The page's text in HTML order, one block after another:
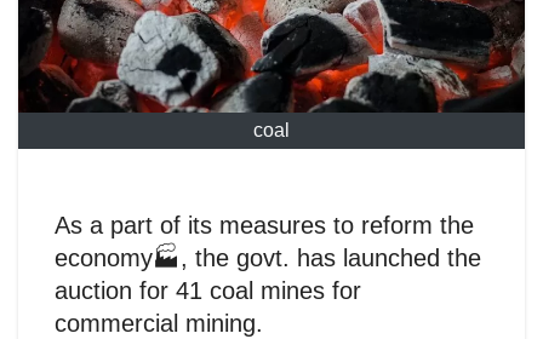
coal
As a part of its measures to reform the
economy🏭, the govt. has launched the
auction for 41 coal mines for
commercial mining.